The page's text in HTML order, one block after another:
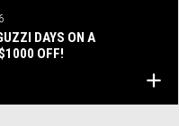
DAYS ON A
OFF!